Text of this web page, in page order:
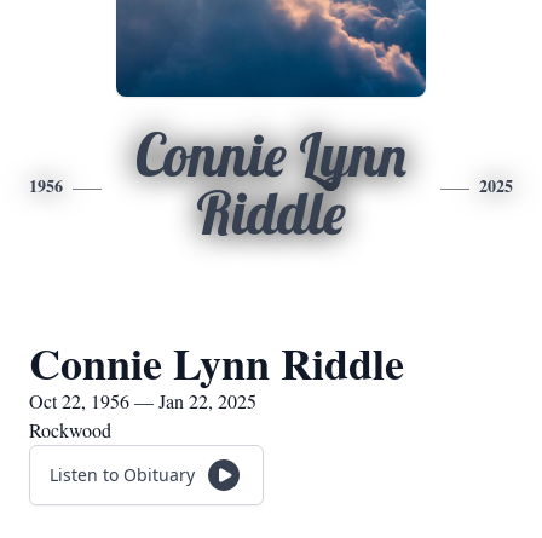
1956
Connie Lynn
Riddle
2025
Connie Lynn Riddle
Oct 22, 1956 — Jan 22, 2025
Rockwood
Listen to Obituary